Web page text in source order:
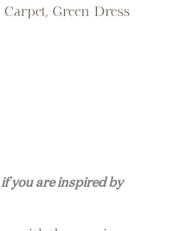
f you are inspired by